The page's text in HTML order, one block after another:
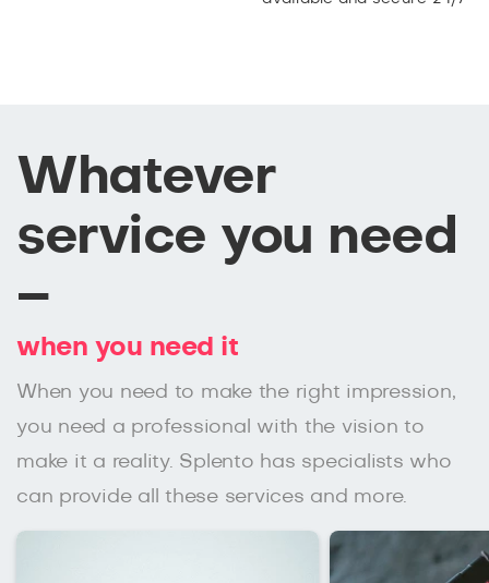
Whatever
service you need
–
when you need it
When you need to make the right impression,
you need a professional with the vision to
make it a reality. Splento has specialists who
can provide all these services and more.